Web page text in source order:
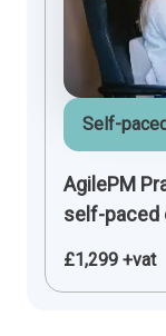
Self-
AgilePM
self-paced
£1,299 +vat